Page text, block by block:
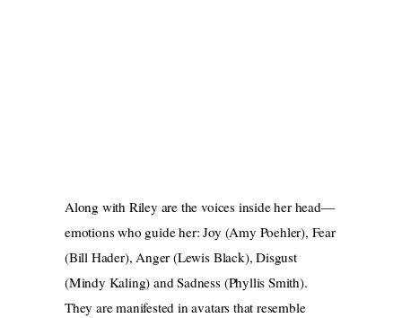
Along with Riley are the voices inside her head—
emotions who guide her: Joy (Amy Poehler), Fear
(Bill Hader), Anger (Lewis Black), Disgust
(Mindy Kaling) and Sadness (Phyllis Smith).
They are manifested in avatars that resemble